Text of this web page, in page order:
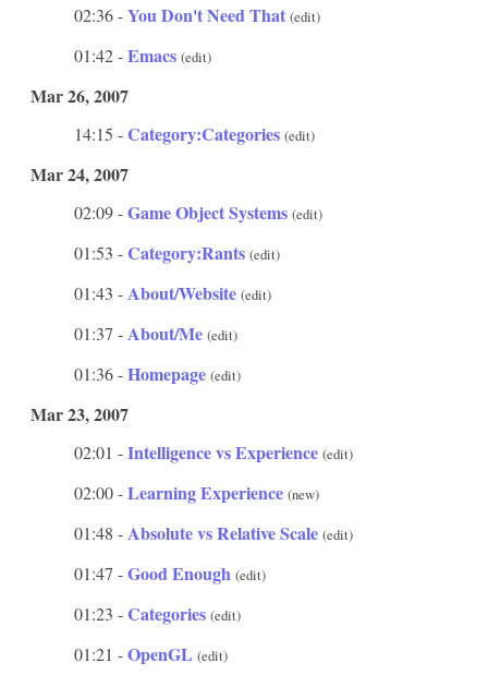
02:36 -You Don't Need That (edit)
01:42 -Emacs (edit)
Mar 26, 2007
14:15 -Category:Categories (edit)
Mar 24, 2007
02:09 -Game Object Systems (edit)
01:53 -Category:Rants (edit)
01:43 -About/Website (edit)
01:37 -About/Me (edit)
01:36 -Homepage (edit)
Mar 23, 2007
02:01 -Intelligence vs Experience (edit)
02:00 -Learning Experience (new)
01:48 -Absolute vs Relative Scale (edit)
01:47 -Good Enough (edit)
01:23 -Categories (edit)
01:21 -OpenGL (edit)